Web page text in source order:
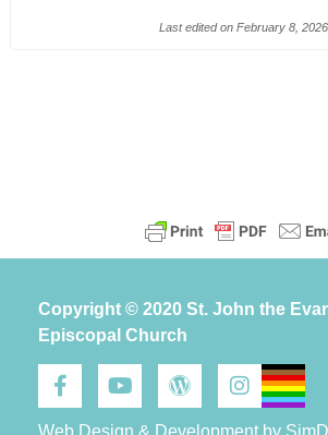
Last edited on February 8,
Copyright © 2020 St. John the
Episcopal Church